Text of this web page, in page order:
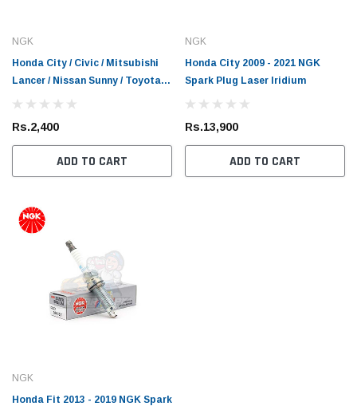
Toyota Genuine
Rs.1,700
NGK
Honda City / Civic / Mitsubishi
Lancer / Nissan Sunny / Toyota
Corolla / Vitz NGK Spark Plug
Rs.2,400
ADD TO CART
NGK
Honda City 2009 - 2021 NGK
Spark Plug Laser Iridium
Rs.13,900
ADD TO CART
NGK
Honda Fit 2013 - 2019 NGK Spark